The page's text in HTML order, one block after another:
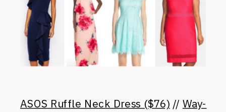
ASOS Ruffle Neck Dress ($76) // Way-